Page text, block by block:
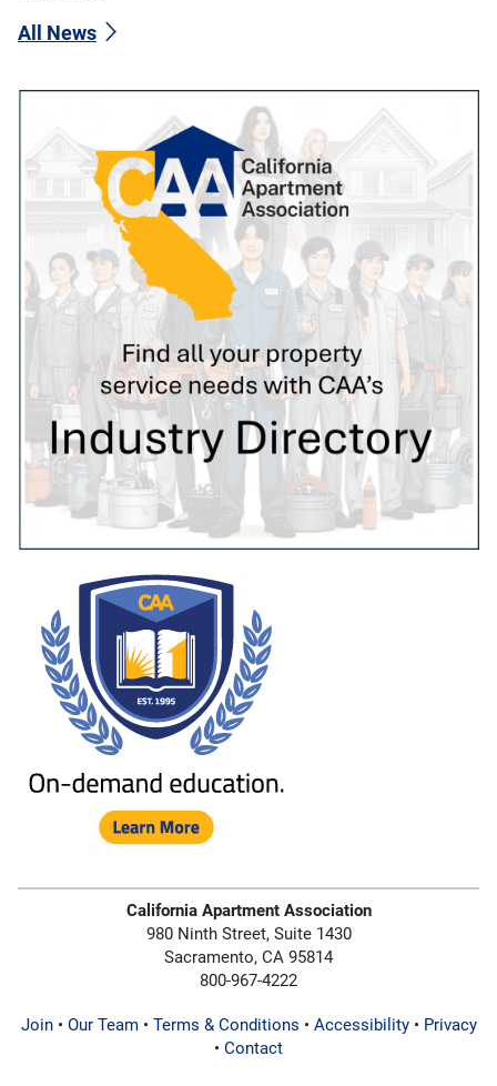
All News
California Apartment Association
980 Ninth Street, Suite 1430
Sacramento, CA 95814
800-967-4222
Join• Our Team• Terms & Conditions • Accessibility• Privacy
• Contact